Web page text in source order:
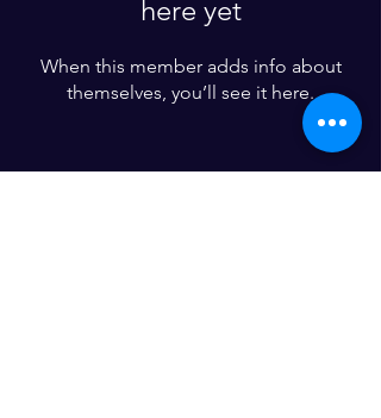
here yet
When this member adds info about
themselves, you’ll see it here.